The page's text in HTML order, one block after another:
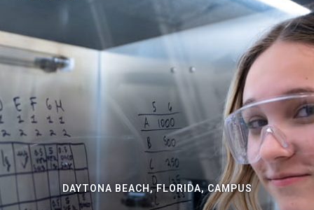
DAYTONA BEACH, FLORIDA, CAMPUS